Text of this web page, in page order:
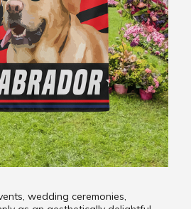
wedding ceremonies,